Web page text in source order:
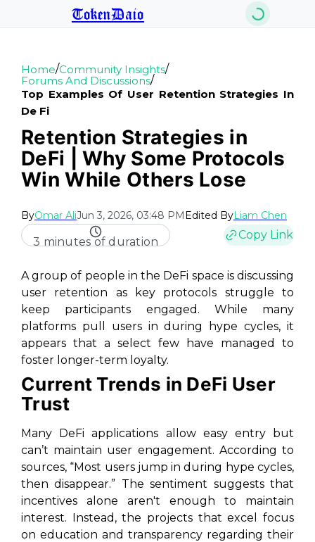
TokenDaio
Home/Community Insights/
Forums And Discussions/
Top Examples Of User Retention Strategies In
De Fi
Retention Strategies in
DeFi | Why Some Protocols
Win While Others Lose
ByOmar AliJun 3, 2026, 03:48 PMEdited ByLiam Chen
3 minutes of duration
Copy Link
A group of people in the DeFi space is discussing
user retention as key protocols struggle to
keep participants engaged. While many
platforms pull users in during hype cycles, it
appears that a select few have managed to
foster longer-term loyalty.
Current Trends in DeFi User
Trust
Many DeFi applications allow easy entry but
can’t maintain user engagement. According to
sources, “Most users jump in during hype cycles,
then disappear.” The sentiment suggests that
incentives alone aren't enough to maintain
interest. Instead, the projects that excel focus
on education and transparency regarding their